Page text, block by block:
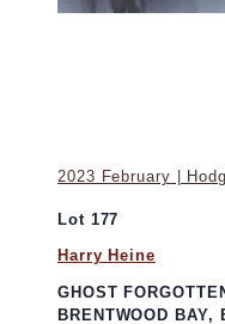
2023 February |
Lot 177
Harry Heine
GHOST
BRENTWOOD BAY,